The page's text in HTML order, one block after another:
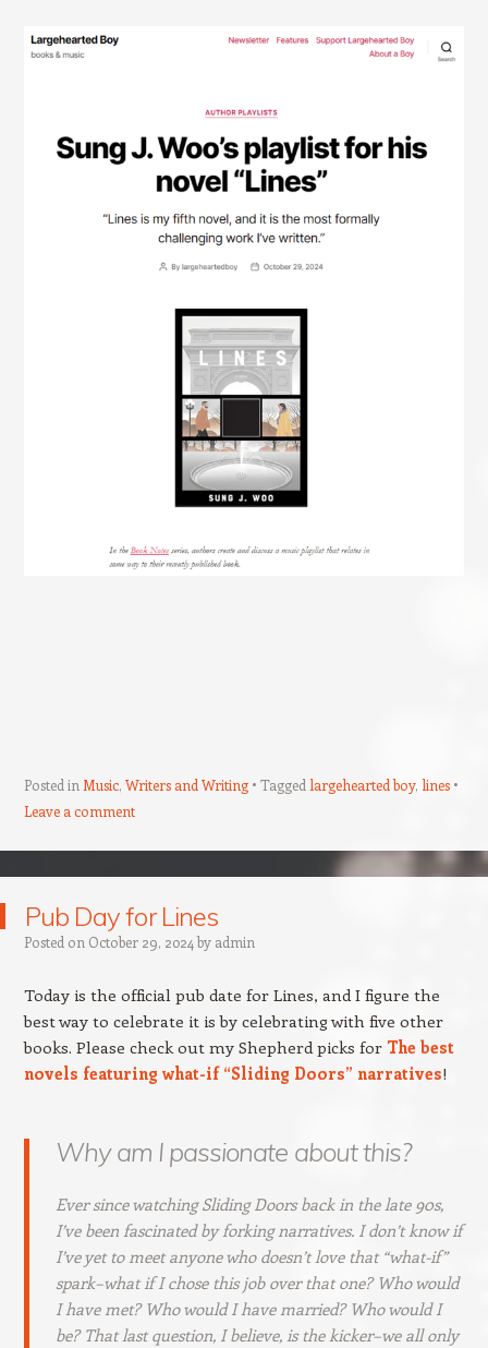
Posted in Music, Writers and Writing Tagged largehearted boy, lines
Leave a comment
Pub Day for Lines
Posted on October 29, 2024 by admin
Today is the official pub date for Lines, and I figure the
best way to celebrate it is by celebrating with five other
books. Please check out my Shepherd picks for The best
novels featuring what-if “Sliding Doors” narratives!
Why am I passionate about this?
Ever since watchingSliding Doorsback in the late 90s,
I’ve been fascinated by forking narratives. I don’t know if
I’ve yet to meet anyone who doesn’t love that “what-if”
spark–what if I chose this job over that one? Who would
I have met? Who would I have married? Who would I
be? That last question, I believe, is the kicker–we all only